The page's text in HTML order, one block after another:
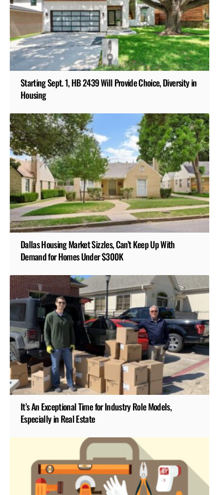
Starting Sept. 1, HB 2439 Will Provide Choice, Diversity in
Housing
Dallas Housing Market Sizzles, Can’t Keep Up With
Demand for Homes Under $300K
It’s An Exceptional Time for Industry Role Models,
Especially in Real Estate